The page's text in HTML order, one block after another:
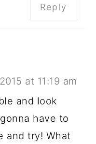
Reply
at 11:19 am
and look
have to
and try! What